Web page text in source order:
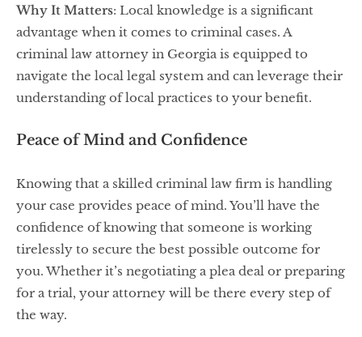
Why It Matters: Local knowledge is a significant
advantage when it comes to criminal cases. A
criminal law attorney in Georgia is equipped to
navigate the local legal system and can leverage their
understanding of local practices to your benefit.
Peace of Mind and Confidence
Knowing that a skilled criminal law firm is handling
your case provides peace of mind. You’ll have the
confidence of knowing that someone is working
tirelessly to secure the best possible outcome for
you. Whether it’s negotiating a plea deal or preparing
for a trial, your attorney will be there every step of
the way.